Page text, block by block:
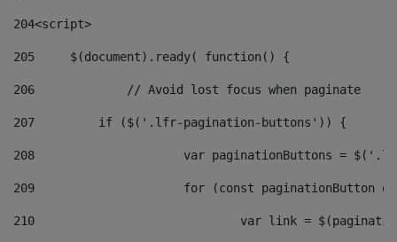
204<script>
205
	$(document).ready( function() {
206
		// Avoid lost focus when paginate
207
	    if ($('.lfr-pagination-buttons')) {
208
var paginationButtons =
209
for (const
210
var link =